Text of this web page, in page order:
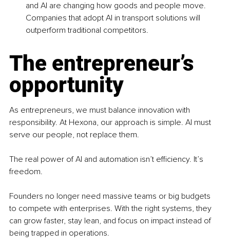
and AI are changing how goods and people move.
Companies that adopt AI in transport solutions will
outperform traditional competitors.
The entrepreneur’s
opportunity
As entrepreneurs, we must balance innovation with
responsibility. At Hexona, our approach is simple. AI must
serve our people, not replace them.
The real power of AI and automation isn’t efficiency. It’s
freedom.
Founders no longer need massive teams or big budgets
to compete with enterprises. With the right systems, they
can grow faster, stay lean, and focus on impact instead of
being trapped in operations.